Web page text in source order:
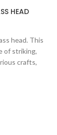
HEAD
head. This
of striking,
crafts,